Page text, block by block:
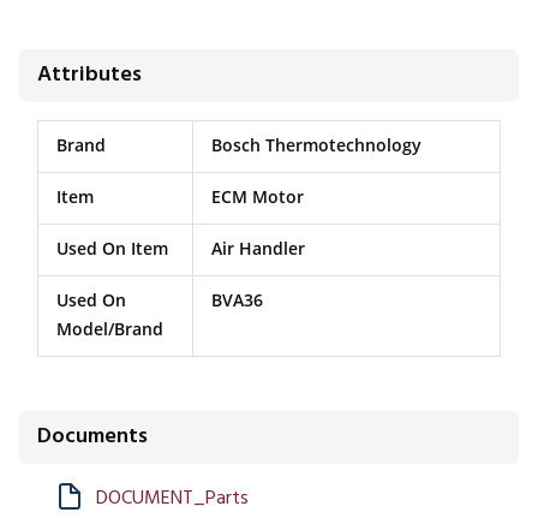
Attributes
Brand Bosch Thermotechnology
Item ECM Motor
Used On Item Air Handler
Used On
Model/Brand
BVA36
Documents
DOCUMENT_Parts